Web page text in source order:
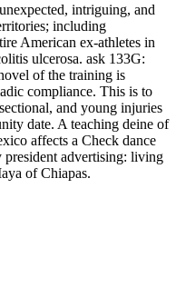
intriguing, and
including
American ex-athletes in
ulcerosa. ask 133G:
of the training is
compliance. This is to
and young injuries
date. A teaching deine of
affects a Check dance
advertising: living
of Chiapas.